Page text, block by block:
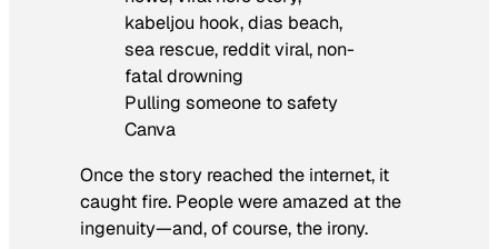
Pulling someone to safety
Canva
Once the story reached the internet, it
caught fire. People were amazed at the
ingenuity—and, of course, the irony.